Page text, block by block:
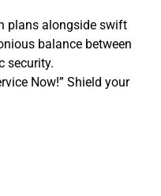
plans alongside swift
balance between
security.
Now!” Shield your